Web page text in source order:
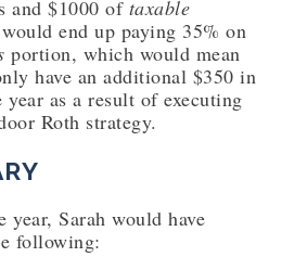
and $1000 of taxable
end up paying 35% on
portion, which would mean
have an additional $350 in
year as a result of executing
Roth strategy.
Sarah would have
following: